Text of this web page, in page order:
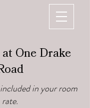
One Drake
in your room
rate.